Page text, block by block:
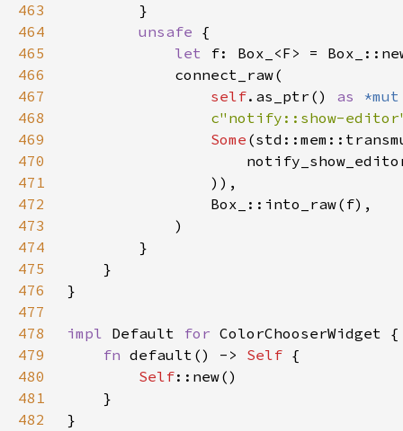
463
464
unsafe
465
let
466
467
self.as_ptr() as
468
c"notify::show-
469
Some
470
471
472
473
474
475
476
477
478
impl Default for
479
fn default() -> Self
480
Self
481
482